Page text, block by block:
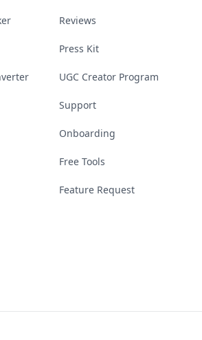
Reviews
Press Kit
UGC Creator Program
Support
Onboarding
Free Tools
Feature Request